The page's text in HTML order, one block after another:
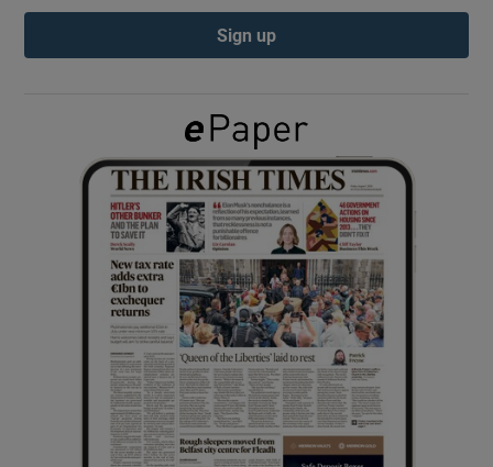
Show Podcasts sub sections
Show Gaeilge sub sections
Show History sub sections
Show Sponsored sub sections
Sign up